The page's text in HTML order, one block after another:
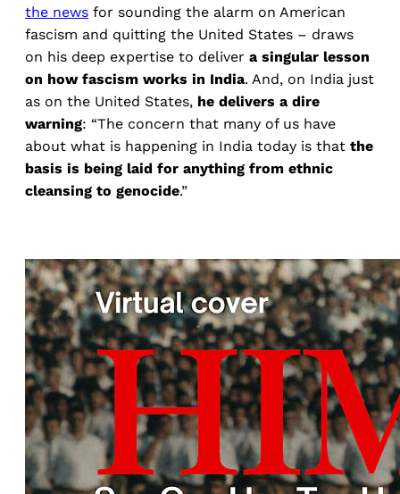
the news for sounding the alarm on American
fascism and quitting the United States – draws
on his deep expertise to deliver a singular lesson
on how fascism works in India. And, on India just
as on the United States, he delivers a dire
warning: “The concern that many of us have
about what is happening in India today is that the
basis is being laid for anything from ethnic
cleansing to genocide.”